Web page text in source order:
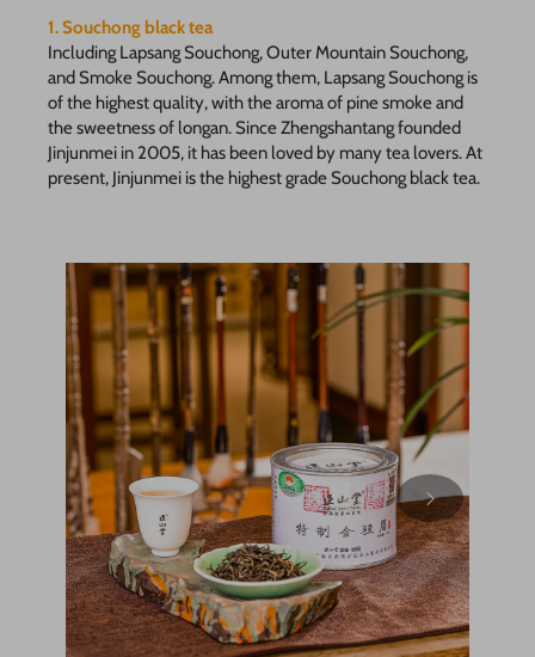
1. Souchong black tea
Including Lapsang Souchong, Outer Mountain Souchong,
and Smoke Souchong. Among them, Lapsang Souchong is
of the highest quality, with the aroma of pine smoke and
the sweetness of longan. Since Zhengshantang founded
Jinjunmei in 2005, it has been loved by many tea lovers. At
present, Jinjunmei is the highest grade Souchong black tea.